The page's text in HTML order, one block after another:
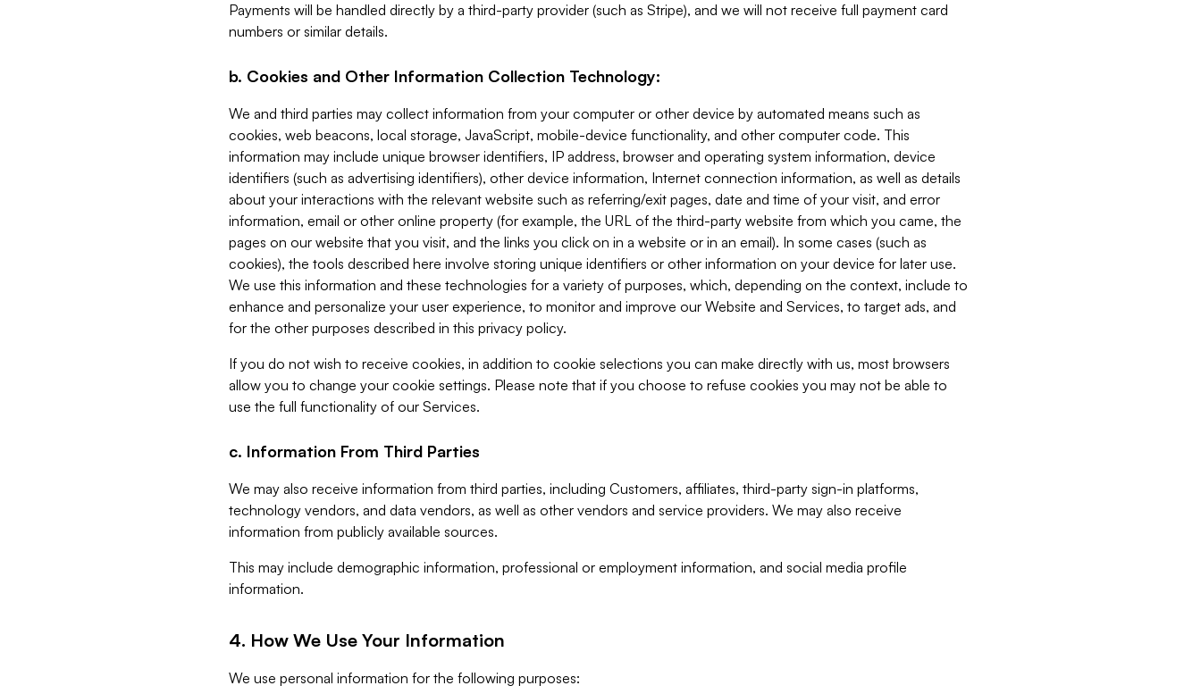
Payments will be handled directly by a third-party provider (such as Stripe), and we will not receive full payment card
numbers or similar details.
b. Cookies and Other Information Collection Technology:
We and third parties may collect information from your computer or other device by automated means such as
cookies, web beacons, local storage, JavaScript, mobile-device functionality, and other computer code. This
information may include unique browser identifiers, IP address, browser and operating system information, device
identifiers (such as advertising identifiers), other device information, Internet connection information, as well as details
about your interactions with the relevant website such as referring/exit pages, date and time of your visit, and error
information, email or other online property (for example, the URL of the third-party website from which you came, the
pages on our website that you visit, and the links you click on in a website or in an email). In some cases (such as
cookies), the tools described here involve storing unique identifiers or other information on your device for later use.
We use this information and these technologies for a variety of purposes, which, depending on the context, include to
enhance and personalize your user experience, to monitor and improve our Website and Services, to target ads, and
for the other purposes described in this privacy policy.
If you do not wish to receive cookies, in addition to cookie selections you can make directly with us, most browsers
allow you to change your cookie settings. Please note that if you choose to refuse cookies you may not be able to
use the full functionality of our Services.
c. Information From Third Parties
We may also receive information from third parties, including Customers, affiliates, third-party sign-in platforms,
technology vendors, and data vendors, as well as other vendors and service providers. We may also receive
information from publicly available sources.
This may include demographic information, professional or employment information, and social media profile
information.
4. How We Use Your Information
We use personal information for the following purposes: